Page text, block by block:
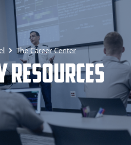
The Career Center
Resources